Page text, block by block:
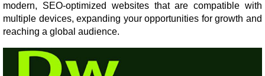
modern, SEO-optimized websites that are compatible with
multiple devices, expanding your opportunities for growth and
reaching a global audience.